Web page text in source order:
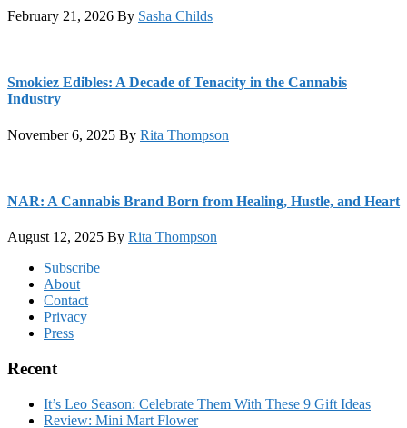
February 21, 2026 By Sasha Childs
Smokiez Edibles: A Decade of Tenacity in the Cannabis
Industry
November 6, 2025 By Rita Thompson
NAR: A Cannabis Brand Born from Healing, Hustle, and Heart
August 12, 2025 By Rita Thompson
FooterSubscribe
About
Contact
Privacy
Press
Recent
It’s Leo Season: Celebrate Them With These 9 Gift Ideas
Review: Mini Mart Flower